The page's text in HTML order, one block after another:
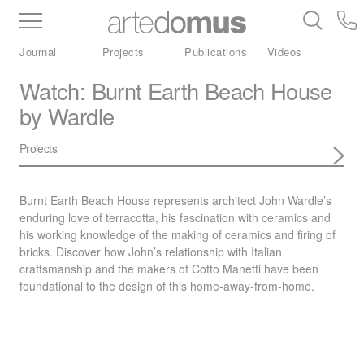
Inventory Benchtops Stone
Porcelain
Journal Projects Publications Videos
Watch: Burnt Earth Beach House
by Wardle
Projects
Burnt Earth Beach House represents architect John Wardle’s
enduring love of terracotta, his fascination with ceramics and
his working knowledge of the making of ceramics and firing of
bricks. Discover how John’s relationship with Italian
craftsmanship and the makers of Cotto Manetti have been
foundational to the design of this home-away-from-home.